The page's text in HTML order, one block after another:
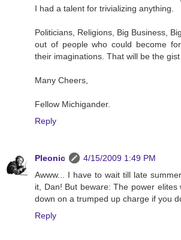
I had a talent for trivializing anything.
Politicians, Religions, Big Business,
out of people who could become
their imaginations. That will be the
Many Cheers,
Fellow Michigander.
Reply
Pleonic
4/15/2009 1:49 PM
Awww... I have to wait till late
it, Dan! But beware: The power elites
down on a trumped up charge if you
Reply